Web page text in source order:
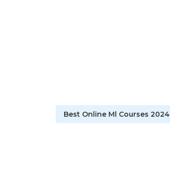
Best Online Ml Courses 2024